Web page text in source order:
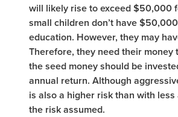
will likely rise to exceed $50,000
small children don’t have
education. However, they may
Therefore, they need their money
the seed money should be
annual return. Although
is also a higher risk than with
the risk assumed.